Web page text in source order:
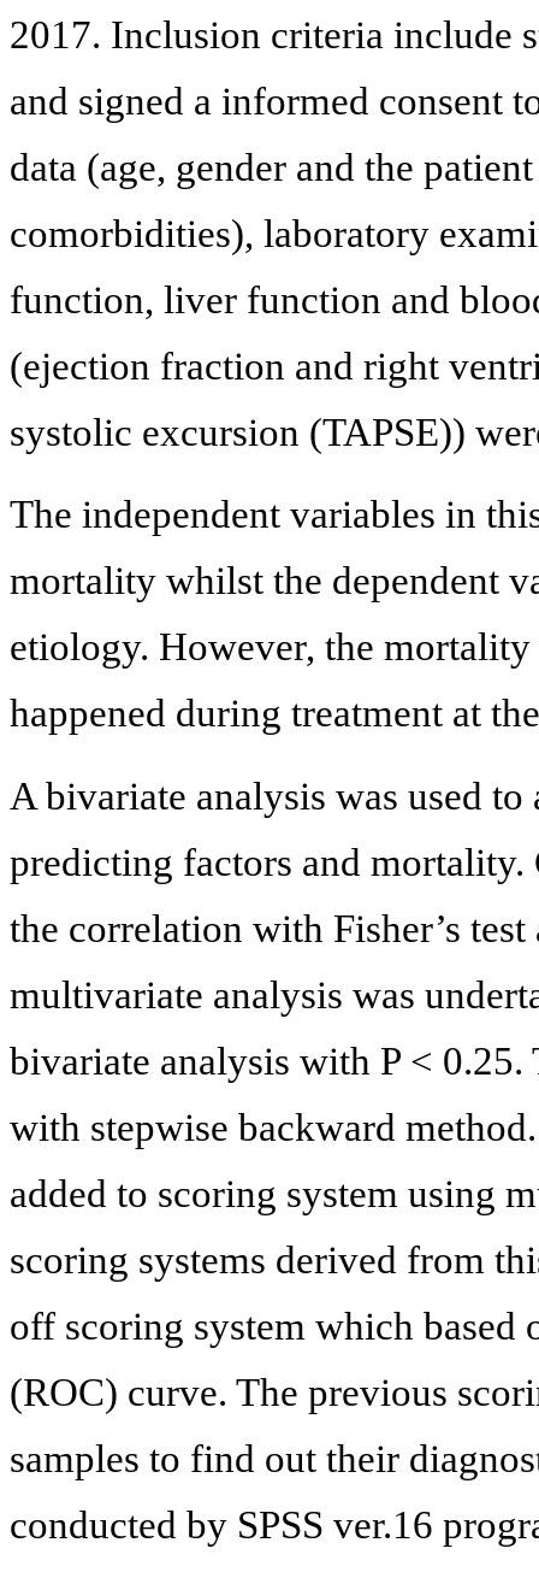
2017. Inclusion criteria include
and signed a informed consent
data (age, gender and the
comorbidities), laboratory
function, liver function and
(ejection fraction and right
systolic excursion (TAPSE))
The independent variables in
mortality whilst the dependent
etiology. However, the
happened during treatment at
A bivariate analysis was used
predicting factors and mortality.
the correlation with Fisher’s
multivariate analysis was
bivariate analysis with P < 0.25.
with stepwise backward
added to scoring system using
scoring systems derived from
off scoring system which based
(ROC) curve. The previous
samples to find out their
conducted by SPSS ver.16